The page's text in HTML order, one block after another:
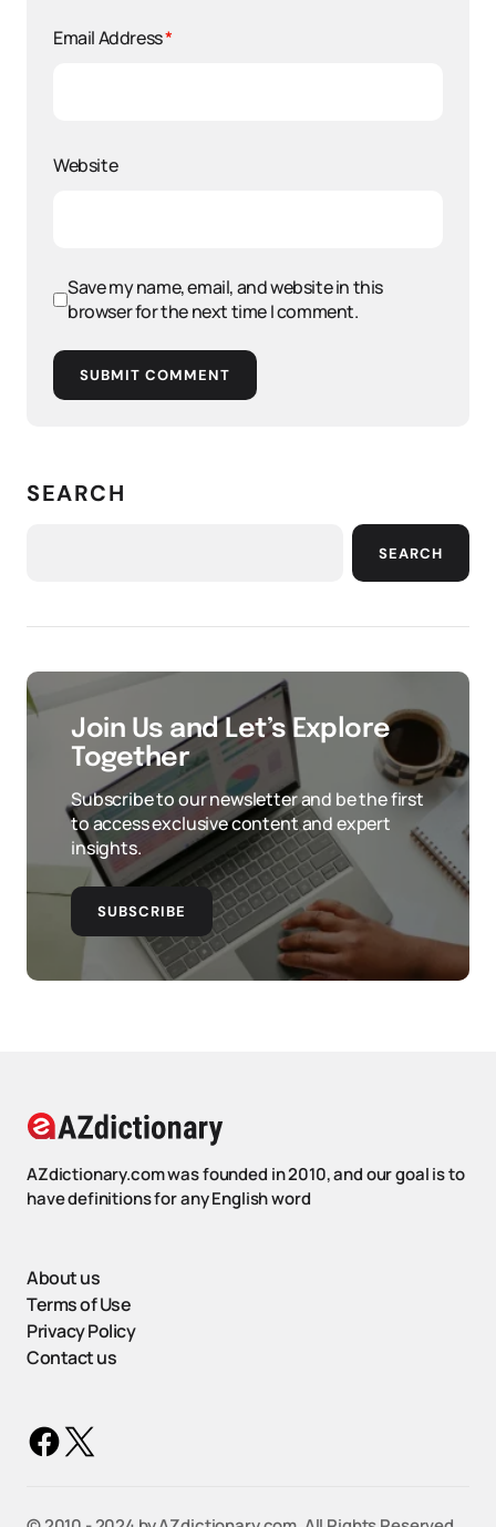
Email Address*
Website
Save my name, email, and website in this
browser for the next time I comment.
SUBMIT COMMENT
SEARCH
SEARCH
Join Us and Let’s Explore
Together
Subscribe to our newsletter and be the first
to access exclusive content and expert
insights.
SUBSCRIBE
AZdictionary.com was founded in 2010, and our goal is to
have definitions for any English word
About us
Terms of Use
Privacy Policy
Contact us